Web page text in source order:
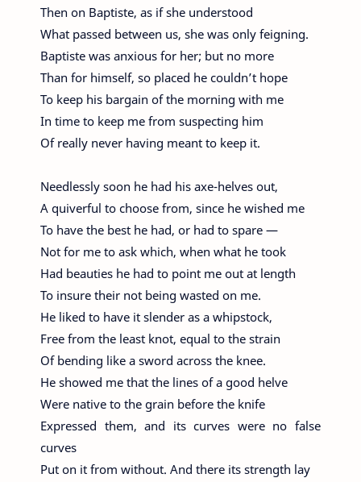
Then on Baptiste, as if she understood
What passed between us, she was only feigning.
Baptiste was anxious for her; but no more
Than for himself, so placed he couldn’t hope
To keep his bargain of the morning with me
In time to keep me from suspecting him
Of really never having meant to keep it.
Needlessly soon he had his axe-helves out,
A quiverful to choose from, since he wished me
To have the best he had, or had to spare —
Not for me to ask which, when what he took
Had beauties he had to point me out at length
To insure their not being wasted on me.
He liked to have it slender as a whipstock,
Free from the least knot, equal to the strain
Of bending like a sword across the knee.
He showed me that the lines of a good helve
Were native to the grain before the knife
Expressed them, and its curves were no false
curves
Put on it from without. And there its strength lay